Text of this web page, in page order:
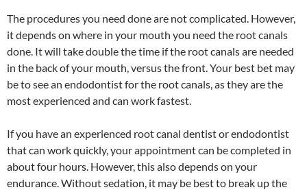
The procedures you need done are not complicated. However,
it depends on where in your mouth you need the root canals
done. It will take double the time if the root canals are needed
in the back of your mouth, versus the front. Your best bet may
be to see an endodontist for the root canals, as they are the
most experienced and can work fastest.
If you have an experienced root canal dentist or endodontist
that can work quickly, your appointment can be completed in
about four hours. However, this also depends on your
endurance. Without sedation, it may be best to break up the